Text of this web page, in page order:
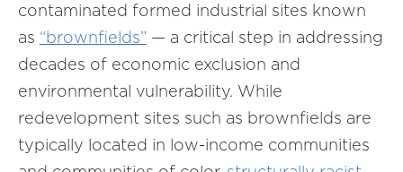
contaminated formed industrial sites known
as “brownfields” — a critical step in addressing
decades of economic exclusion and
environmental vulnerability. While
redevelopment sites such as brownfields are
typically located in low-income communities